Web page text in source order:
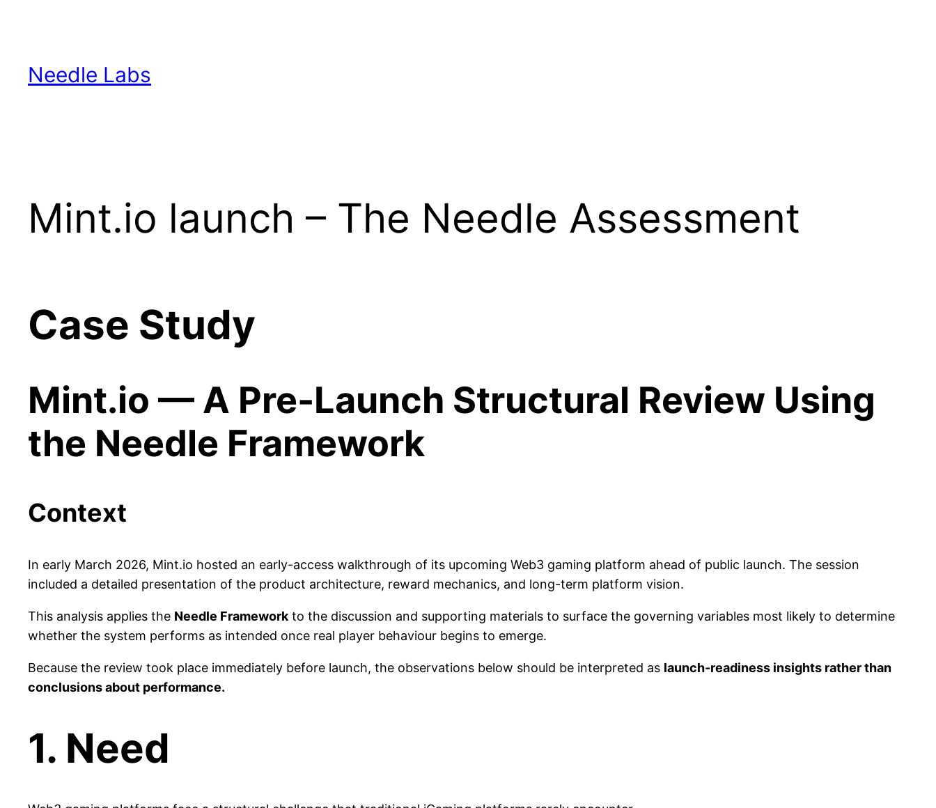
Needle Labs
Mint.io launch – The Needle Assessment
Case Study
Mint.io — A Pre-Launch Structural Review Using
the Needle Framework
Context
In early March 2026, Mint.io hosted an early-access walkthrough of its upcoming Web3 gaming platform ahead of public launch. The session
included a detailed presentation of the product architecture, reward mechanics, and long-term platform vision.
This analysis applies the Needle Frameworkto the discussion and supporting materials to surface the governing variables most likely to determine
whether the system performs as intended once real player behaviour begins to emerge.
Because the review took place immediately before launch, the observations below should be interpreted as launch-readiness insights rather than
conclusions about performance.
1. Need